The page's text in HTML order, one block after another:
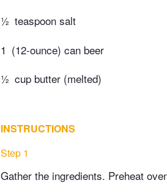
½ teaspoon salt
1 (12-ounce) can beer
½ cup butter (melted)
INSTRUCTIONS
Step 1
Gather the ingredients. Preheat